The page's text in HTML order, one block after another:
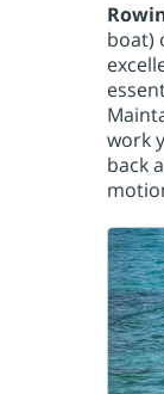
boat)
work
back